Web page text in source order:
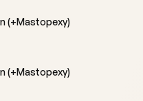
(+Mastopexy)
(+Mastopexy)